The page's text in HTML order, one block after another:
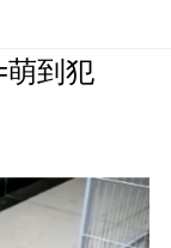
萌到犯